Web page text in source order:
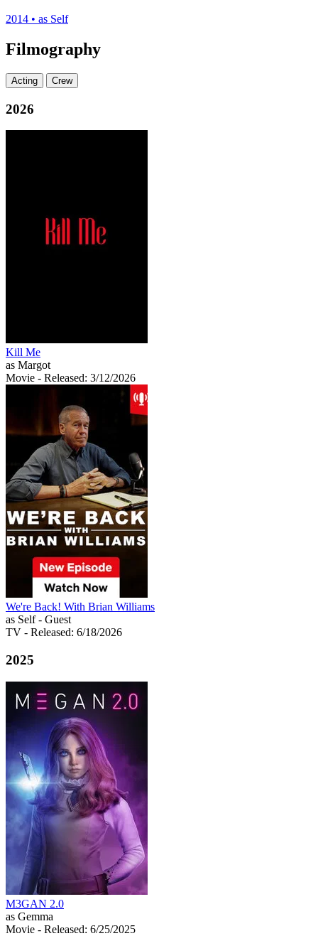
2014 • as Self
Filmography
Acting Crew
2026
Kill Me
as Margot
Movie - Released: 3/12/2026
We're Back! With Brian Williams
as Self - Guest
TV - Released: 6/18/2026
2025
M3GAN 2.0
as Gemma
Movie - Released: 6/25/2025